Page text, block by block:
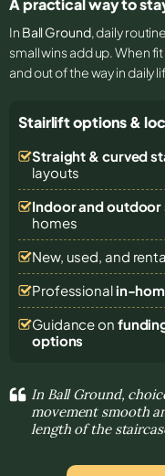
A practical way to
In Ball Ground, daily
small wins add up. When
and out of the way in daily
Stairlift options &
Straight & curved
layouts
Indoor and
homes
New, used, and
Professional in-
Guidance on
options
In Ball Ground,
movement smooth
length of the